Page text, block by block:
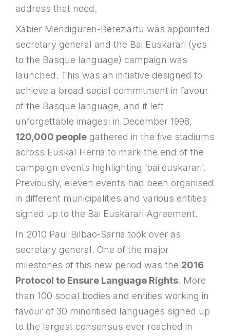
address that need.
Xabier Mendiguren-Bereziartu was appointed
secretary general and the Bai Euskarari (yes
to the Basque language) campaign was
launched. This was an initiative designed to
achieve a broad social commitment in favour
of the Basque language, and it left
unforgettable images: in December 1998,
120,000 people gathered in the five stadiums
across Euskal Herria to mark the end of the
campaign events highlighting ‘bai euskarari’.
Previously, eleven events had been organised
in different municipalities and various entities
signed up to the Bai Euskarari Agreement.
In 2010 Paul Bilbao-Sarria took over as
secretary general. One of the major
milestones of this new period was the 2016
Protocol to Ensure Language Rights. More
than 100 social bodies and entities working in
favour of 30 minoritised languages signed up
to the largest consensus ever reached in